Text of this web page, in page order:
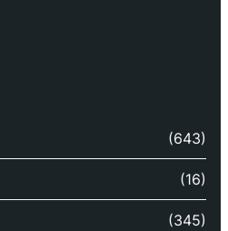
(643)
(16)
(345)